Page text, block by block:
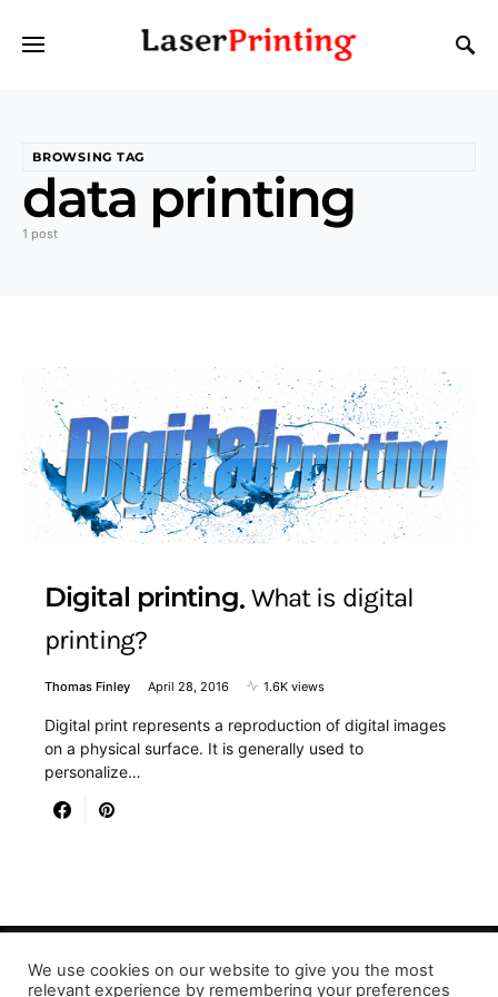
BROWSING TAG
data printing
1 post
Digital printing What is digital
printing?
Thomas Finley April 28, 2016 1.6K views
Digital print represents a reproduction of digital images
on a physical surface. It is generally used to
personalize…
Designed & Developed by LaserPrinting.org
We use cookies on our website to give you the most
relevant experience by remembering your preferences